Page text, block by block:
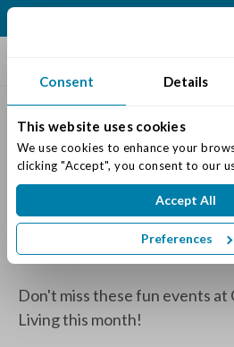
Consent Details
This website uses cookies
We use cookies to enhance your
clicking "Accept", you consent to our
Accept All
Preferences
February 2025
Calendars
Posted on: February 10, 2025
Senior Life & Tips
Don't miss these fun events at
Living this month!